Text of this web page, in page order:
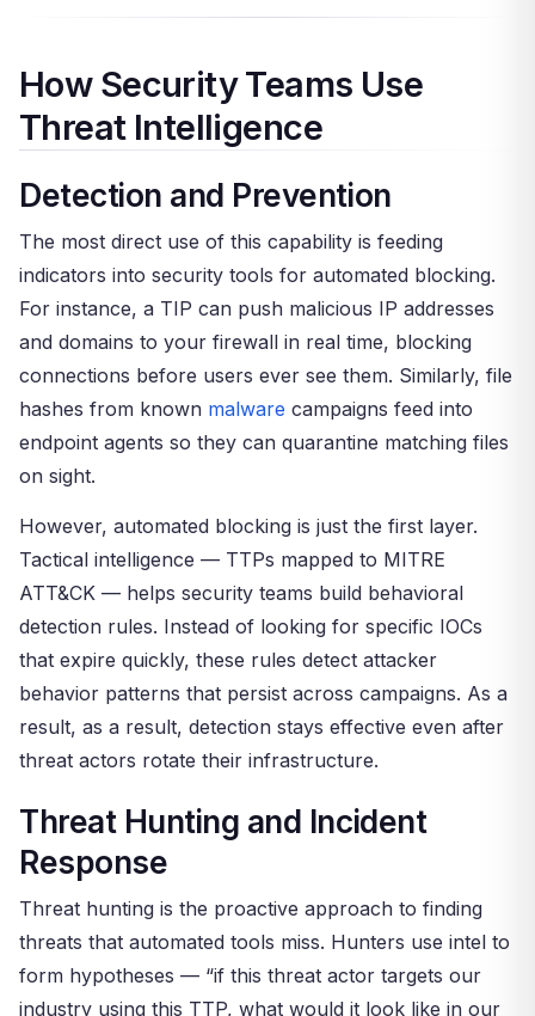
How Security Teams Use
Threat Intelligence
Detection and Prevention
The most direct use of this capability is feeding
indicators into security tools for automated blocking.
For instance, a TIP can push malicious IP addresses
and domains to your firewall in real time, blocking
connections before users ever see them. Similarly, file
hashes from known malware campaigns feed into
endpoint agents so they can quarantine matching files
on sight.
However, automated blocking is just the first layer.
Tactical intelligence — TTPs mapped to MITRE
ATT&CK — helps security teams build behavioral
detection rules. Instead of looking for specific IOCs
that expire quickly, these rules detect attacker
behavior patterns that persist across campaigns. As a
result, as a result, detection stays effective even after
threat actors rotate their infrastructure.
Threat Hunting and Incident
Response
Threat hunting is the proactive approach to finding
threats that automated tools miss. Hunters use intel to
form hypotheses — “if this threat actor targets our
industry using this TTP, what would it look like in our